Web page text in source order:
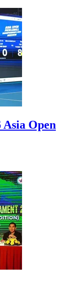
Open